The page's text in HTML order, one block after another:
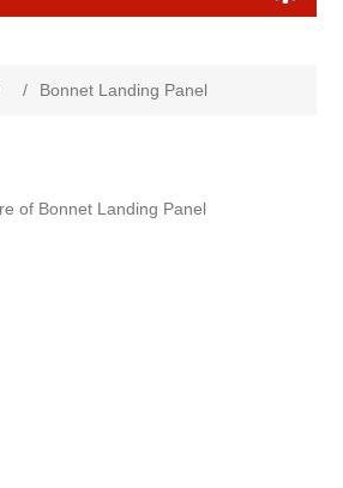
/ Bonnet Landing Panel